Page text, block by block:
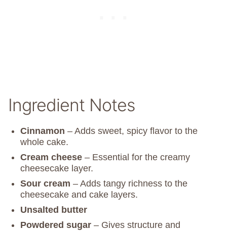
Ingredient Notes
Cinnamon – Adds sweet, spicy flavor to the
whole cake.
Cream cheese – Essential for the creamy
cheesecake layer.
Sour cream – Adds tangy richness to the
cheesecake and cake layers.
Unsalted butter
Powdered sugar – Gives structure and